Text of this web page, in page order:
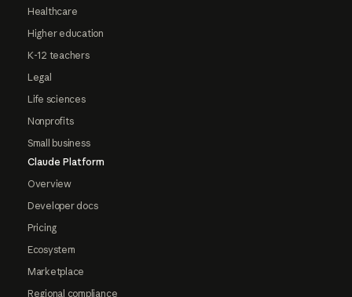
Healthcare
Higher education
K-12 teachers
Legal
Life sciences
Nonprofits
Small business
Claude Platform
Overview
Developer docs
Pricing
Ecosystem
Marketplace
Regional compliance